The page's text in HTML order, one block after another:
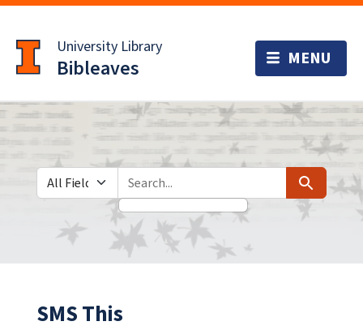
to
main
content
University Library
Bibleaves
Search in
search for Search
SMS This